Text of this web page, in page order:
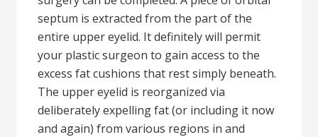
septum is extracted from the part of the
entire upper eyelid. It definitely will permit
your plastic surgeon to gain access to the
excess fat cushions that rest simply beneath.
The upper eyelid is reorganized via
deliberately expelling fat (or including it now
and again) from various regions in and